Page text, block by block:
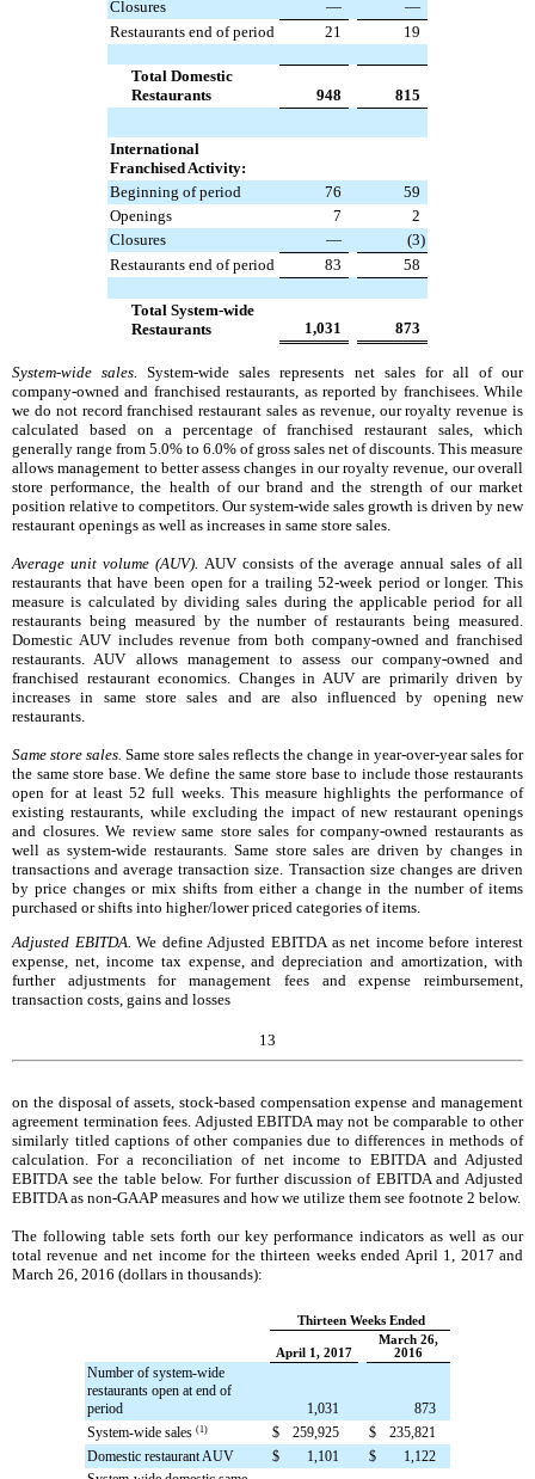
Closures
—
—
Restaurants end of period
21 19
Total Domestic
Restaurants
948 815
International
Franchised Activity:
Beginning of period
76
59
Openings
7
2
Closures
— (3)
Restaurants end of period
83 58
Total System-wide
Restaurants
1,031 873
System-wide sales.System-wide sales represents net sales for all of our
company-owned and franchised restaurants, as reported by franchisees. While
we do not record franchised restaurant sales as revenue, our royalty revenue is
calculated based on a percentage of franchised restaurant sales, which
generally range from 5.0% to 6.0% of gross sales net of discounts. This measure
allows management to better assess changes in our royalty revenue, our overall
store performance, the health of our brand and the strength of our market
position relative to competitors. Our system-wide sales growth is driven by new
restaurant openings as well as increases in same store sales.
Average unit volume (AUV). AUV consists of the average annual sales of all
restaurants that have been open for a trailing 52-week period or longer. This
measure is calculated by dividing sales during the applicable period for all
restaurants being measured by the number of restaurants being measured.
Domestic AUV includes revenue from both company-owned and franchised
restaurants. AUV allows management to assess our company-owned and
franchised restaurant economics. Changes in AUV are primarily driven by
increases in same store sales and are also influenced by opening new
restaurants.
Same store sales. Same store sales reflects the change in year-over-year sales for
the same store base. We define the same store base to include those restaurants
open for at least 52 full weeks. This measure highlights the performance of
existing restaurants, while excluding the impact of new restaurant openings
and closures. We review same store sales for company-owned restaurants as
well as system-wide restaurants. Same store sales are driven by changes in
transactions and average transaction size. Transaction size changes are driven
by price changes or mix shifts from either a change in the number of items
purchased or shifts into higher/lower priced categories of items.
Adjusted EBITDA.We define Adjusted EBITDA as net income before interest
expense, net, income tax expense, and depreciation and amortization, with
further adjustments for management fees and expense reimbursement,
transaction costs, gains and losses
13
on the disposal of assets, stock-based compensation expense and management
agreement termination fees. Adjusted EBITDA may not be comparable to other
similarly titled captions of other companies due to differences in methods of
calculation. For a reconciliation of net income to EBITDA and Adjusted
EBITDA see the table below. For further discussion of EBITDA and Adjusted
EBITDA as non-GAAP measures and how we utilize them see footnote 2 below.
The following table sets forth our key performance indicators as well as our
total revenue and net income for thethirteen weeks ended April 1, 2017 and
March 26, 2016 (dollars in thousands):
Thirteen Weeks Ended
April 1, 2017
March 26,
2016
Number of system-wide
restaurants open at end of
period
1,031
873
System-wide sales (1) $ 259,925 $
235,821
Domestic restaurant AUV
$ 1,101 $
1,122